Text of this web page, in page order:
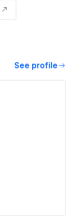
See profile